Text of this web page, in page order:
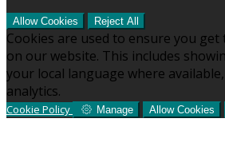
Allow Cookies Reject All
Cookies are used to ensure you get
on our website. This includes
your local language where
analytics.
Cookie Policy Manage Allow Cookies